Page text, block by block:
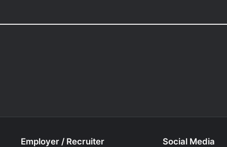
Employer / Recruiter Social Media